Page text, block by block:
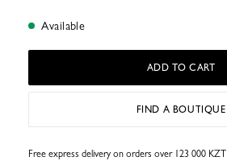
Available
ADD TO CART
FIND A BOUTIQUE
Free express delivery on orders over 123 000 KZT